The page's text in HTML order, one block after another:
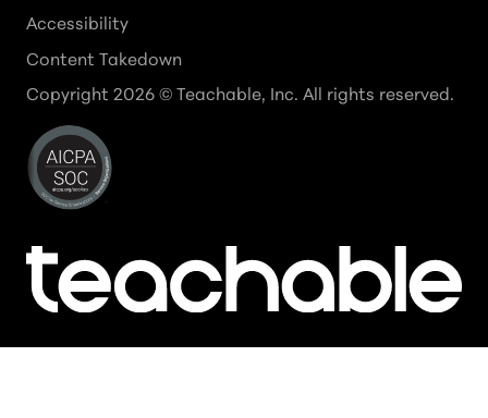
Accessibility
Content Takedown
Copyright 2026 © Teachable, Inc. All rights reserved.